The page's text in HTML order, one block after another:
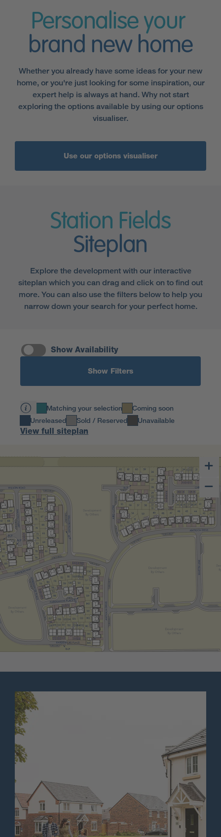
Personalise your
brand new home
Whether you already have some ideas for your new
home, or you're just looking for some inspiration, our
expert help is always at hand. Why not start
exploring the options available by using our options
visualiser.
Use our options visualiser
Station Fields
Siteplan
Explore the development with our interactive
siteplan which you can drag and click on to find out
more. You can also use the filters below to help you
narrow down your search for your perfect home.
Show Availability
Show Filters
Matching your selection
Coming soon
Unreleased
Sold / Reserved Unavailable
View full siteplan